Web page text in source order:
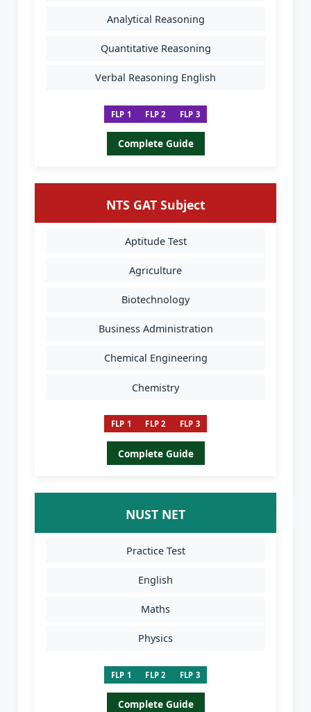
Analytical Reasoning
Quantitative Reasoning
Verbal Reasoning English
FLP 1 FLP 2 FLP 3
Complete Guide
NTS GAT Subject
Aptitude Test
Agriculture
Biotechnology
Business Administration
Chemical Engineering
Chemistry
FLP 1 FLP 2 FLP 3
Complete Guide
NUST NET
Practice Test
English
Maths
Physics
FLP 1 FLP 2 FLP 3
Complete Guide